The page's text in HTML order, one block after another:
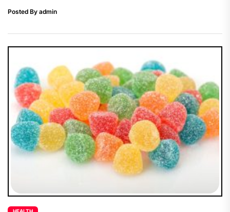
Posted By admin